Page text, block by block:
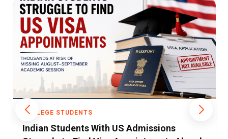
COLLEGE STUDENTS
The Challenges in India's Engineering